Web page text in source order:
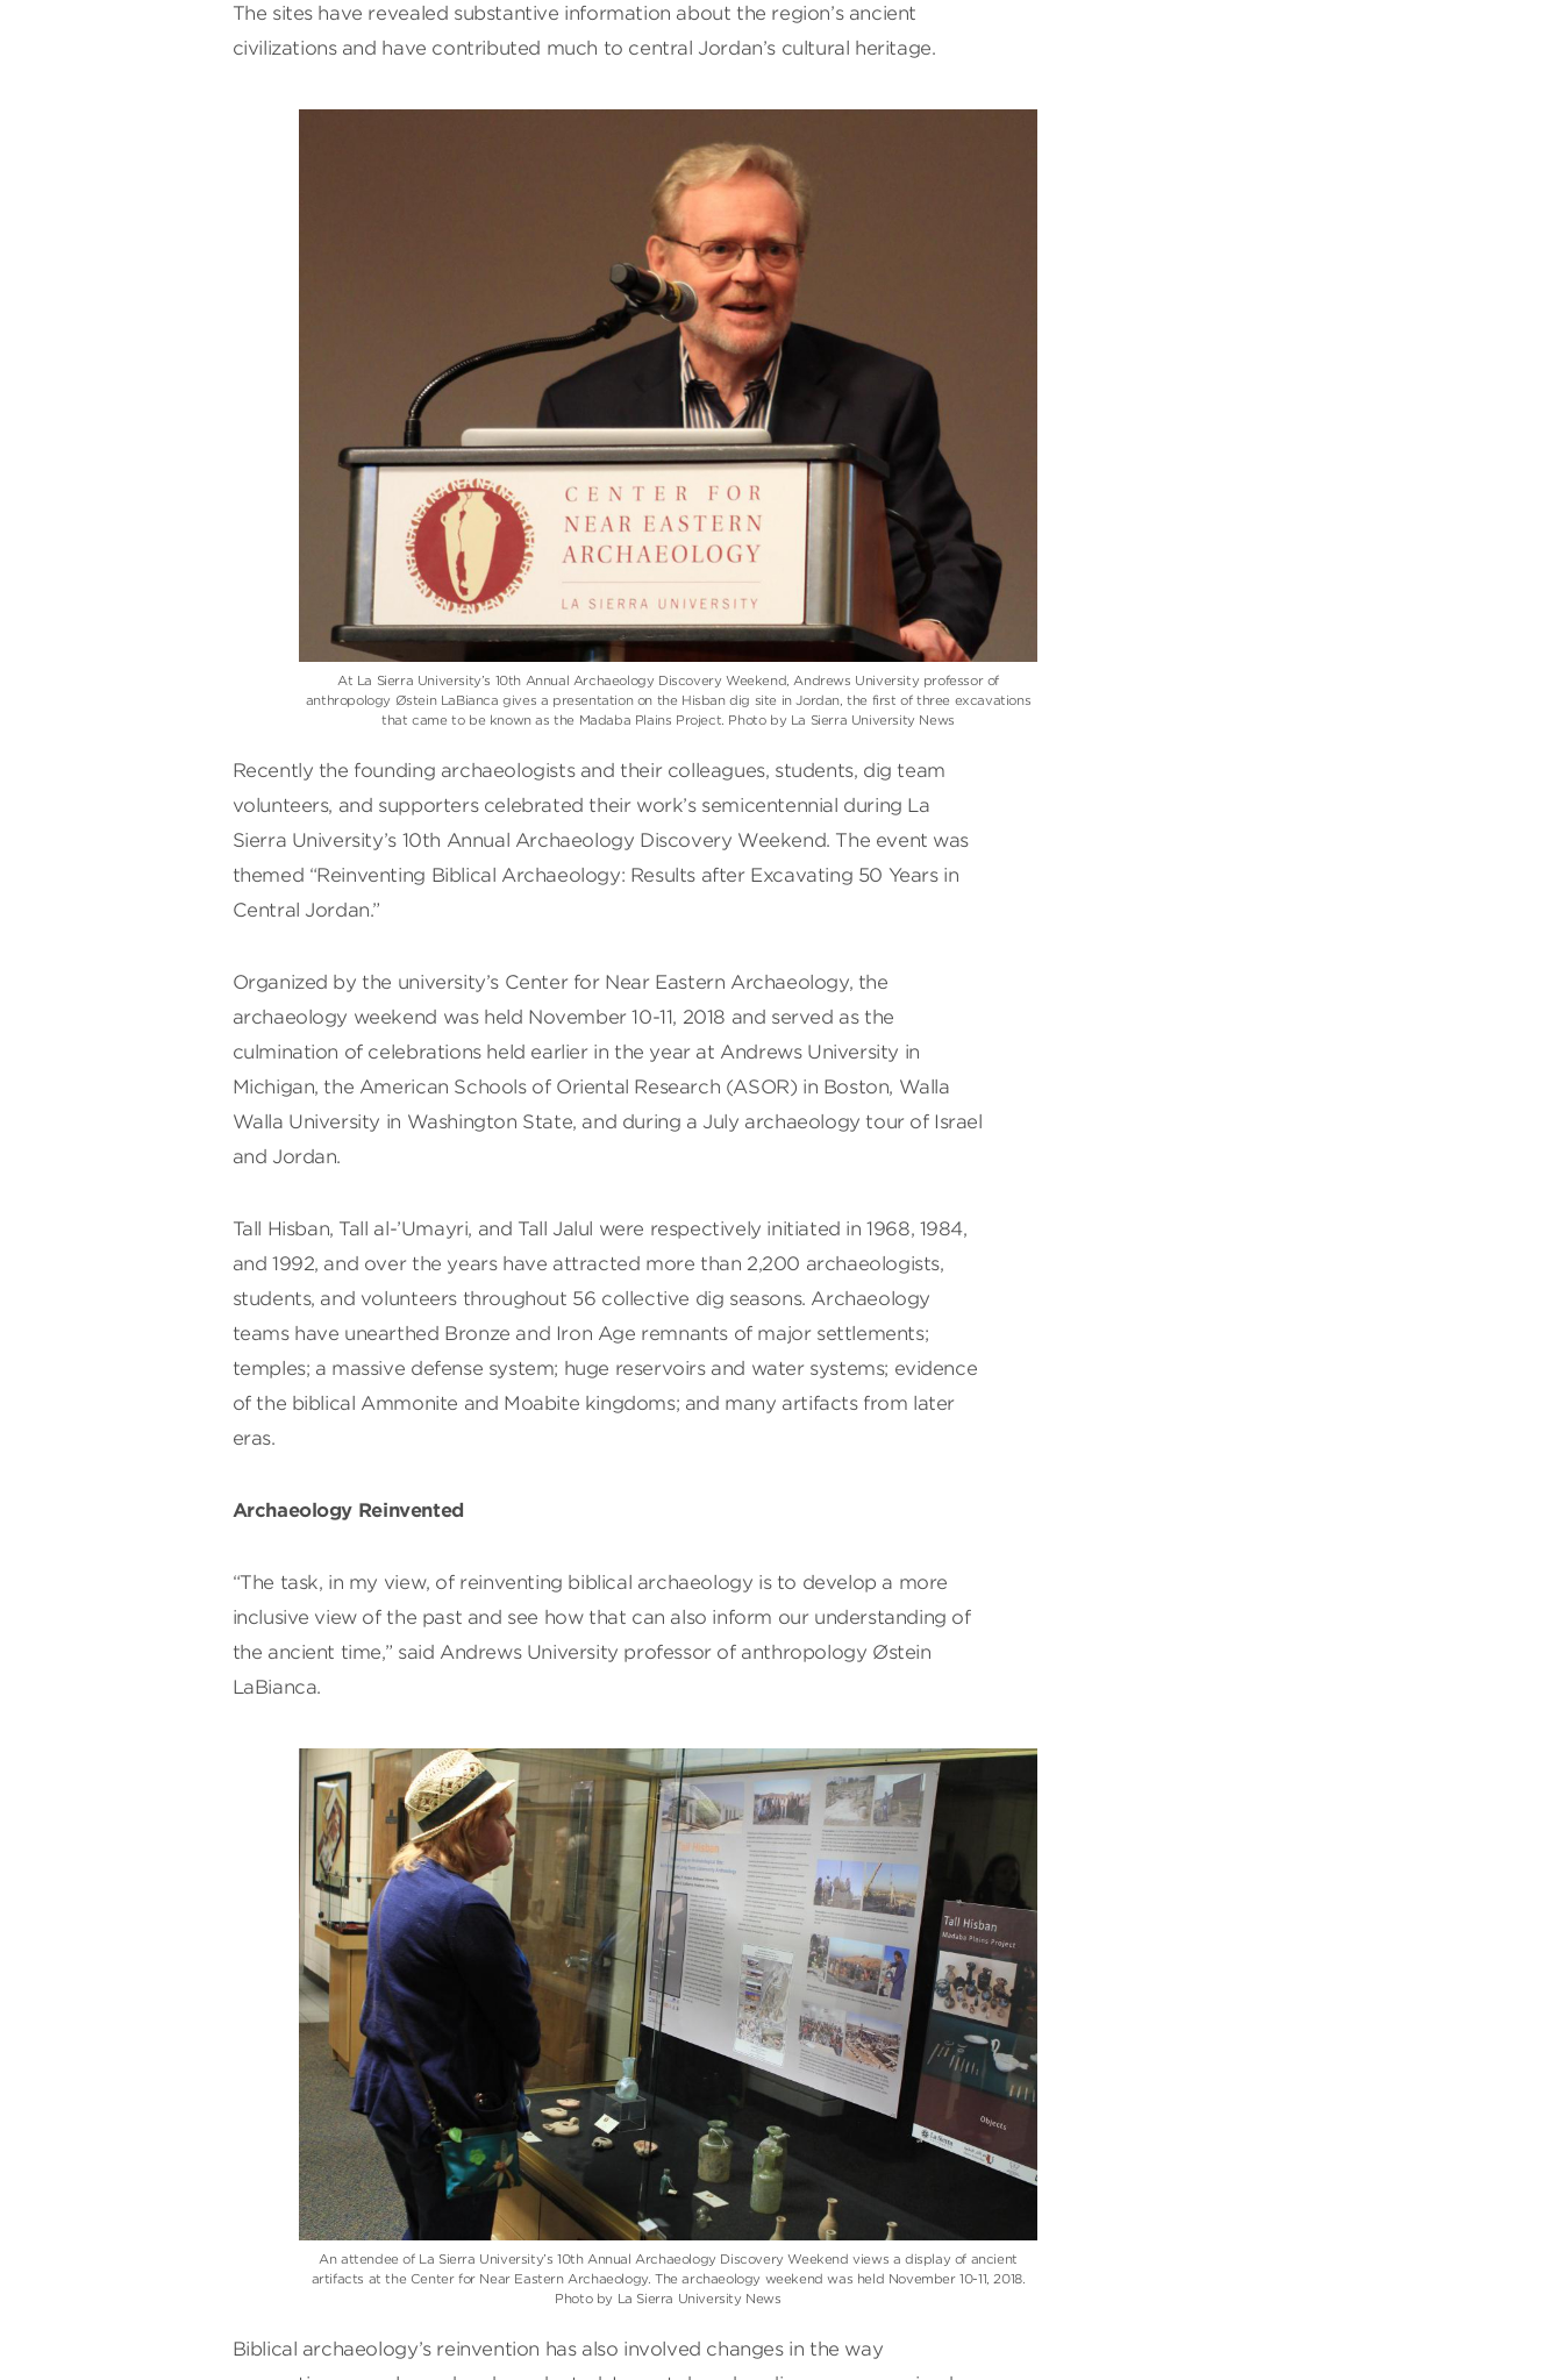
The sites have revealed substantive information about the region’s ancient
civilizations and have contributed much to central Jordan’s cultural heritage.
At La Sierra University’s 10th Annual Archaeology Discovery Weekend, Andrews University professor of
anthropology Østein LaBianca gives a presentation on the Hisban dig site in Jordan, the first of three excavations
that came to be known as the Madaba Plains Project. Photo by La Sierra University News
Recently the founding archaeologists and their colleagues, students, dig team
volunteers, and supporters celebrated their work’s semicentennial during La
Sierra University’s 10th Annual Archaeology Discovery Weekend. The event was
themed “Reinventing Biblical Archaeology: Results after Excavating 50 Years in
Central Jordan.”
Organized by the university’s Center for Near Eastern Archaeology, the
archaeology weekend was held November 10-11, 2018 and served as the
culmination of celebrations held earlier in the year at Andrews University in
Michigan, the American Schools of Oriental Research (ASOR) in Boston, Walla
Walla University in Washington State, and during a July archaeology tour of Israel
and Jordan.
Tall Hisban, Tall al-’Umayri, and Tall Jalul were respectively initiated in 1968, 1984,
and 1992, and over the years have attracted more than 2,200 archaeologists,
students, and volunteers throughout 56 collective dig seasons. Archaeology
teams have unearthed Bronze and Iron Age remnants of major settlements;
temples; a massive defense system; huge reservoirs and water systems; evidence
of the biblical Ammonite and Moabite kingdoms; and many artifacts from later
eras.
Archaeology Reinvented
“The task, in my view, of reinventing biblical archaeology is to develop a more
inclusive view of the past and see how that can also inform our understanding of
the ancient time,” said Andrews University professor of anthropology Østein
LaBianca.
An attendee of La Sierra University’s 10th Annual Archaeology Discovery Weekend views a display of ancient
artifacts at the Center for Near Eastern Archaeology. The archaeology weekend was held November 10-11, 2018.
Photo by La Sierra University News
Biblical archaeology’s reinvention has also involved changes in the way